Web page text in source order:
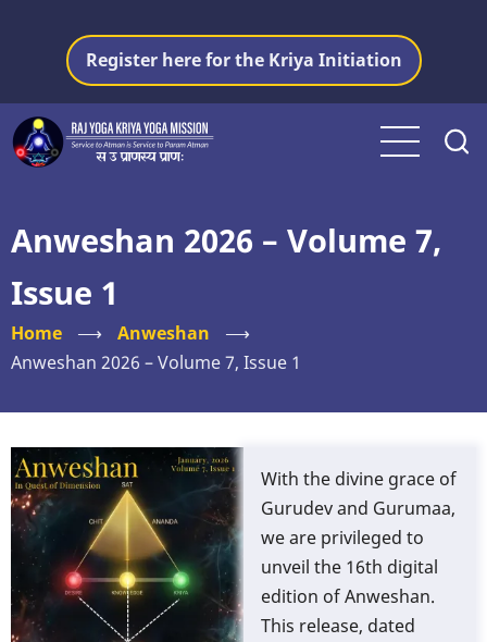
content
Register here for the Kriya Initiation
Anweshan 2026 – Volume 7,
Issue 1
Home ⟶ Anweshan
⟶
Anweshan 2026 – Volume 7, Issue 1
With the divine grace of
Gurudev and Gurumaa,
we are privileged to
unveil the 16th digital
edition of Anweshan.
This release, dated